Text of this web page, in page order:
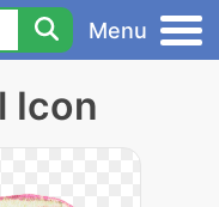
Menu
Icon